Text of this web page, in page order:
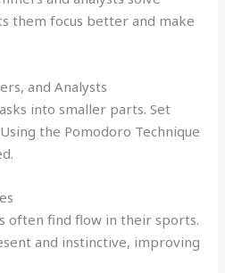
them focus better and make
and Analysts
into smaller parts. Set
the Pomodoro Technique
often find flow in their sports.
and instinctive, improving